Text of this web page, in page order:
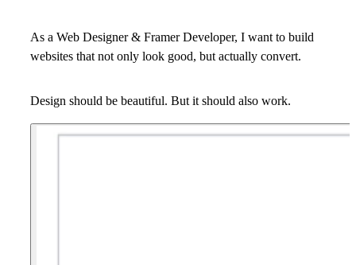
As a Web Designer & Framer Developer, I want to build
websites that not only look good, but actually convert.
Design should be beautiful. But it should also work.